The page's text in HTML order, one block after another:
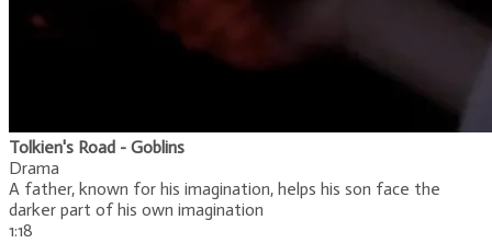
Tolkien's Road - Goblins
Drama
A father, known for his imagination, helps his son face the
darker part of his own imagination
1:18